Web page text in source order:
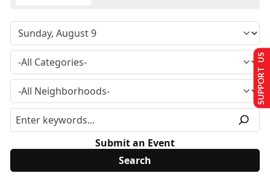
Submit an Event
SUPPORT US